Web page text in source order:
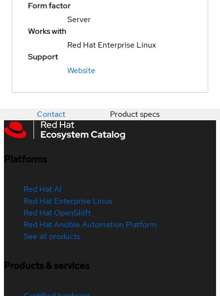
Form factor
Server
Works with
Red Hat Enterprise Linux
Support
Website
Contact Product specs
Platforms
Red Hat AI
Red Hat Enterprise Linux
Red Hat OpenShift
Red Hat Ansible Automation Platform
See all products
Products & services